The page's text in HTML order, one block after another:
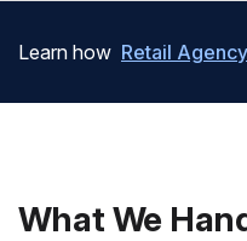
Learn how Retail
What We